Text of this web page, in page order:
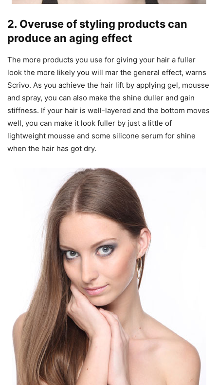
2. Overuse of styling products can
produce an aging effect
The more products you use for giving your hair a fuller
look the more likely you will mar the general effect, warns
Scrivo. As you achieve the hair lift by applying gel, mousse
and spray, you can also make the shine duller and gain
stiffness. If your hair is well-layered and the bottom moves
well, you can make it look fuller by just a little of
lightweight mousse and some silicone serum for shine
when the hair has got dry.